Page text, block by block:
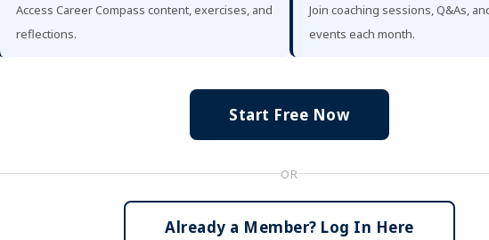
Access Career Compass content, exercises, and
reflections.
Join coaching sessions, Q&As,
events each month.
Start Free Now
OR
Already a Member? Log In Here